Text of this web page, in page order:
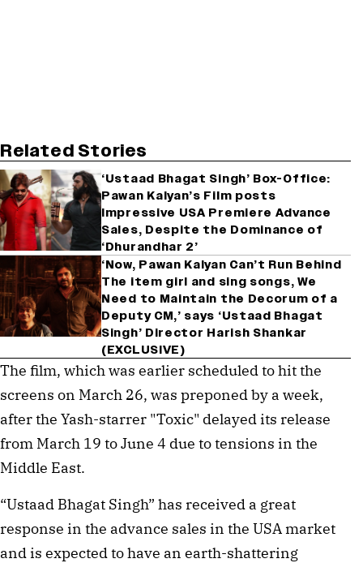
Related Stories
‘Ustaad Bhagat Singh’ Box-Office:
Pawan Kalyan’s Film posts
Impressive USA Premiere Advance
Sales, Despite the Dominance of
‘Dhurandhar 2’
‘Now, Pawan Kalyan Can’t Run Behind
The item girl and sing songs, We
Need to Maintain the Decorum of a
Deputy CM,’ says ‘Ustaad Bhagat
Singh’ Director Harish Shankar
(EXCLUSIVE)
The film, which was earlier scheduled to hit the
screens on March 26, was preponed by a week,
after the Yash-starrer "Toxic" delayed its release
from March 19 to June 4 due to tensions in the
Middle East.
“Ustaad Bhagat Singh” has received a great
response in the advance sales in the USA market
and is expected to have an earth-shattering